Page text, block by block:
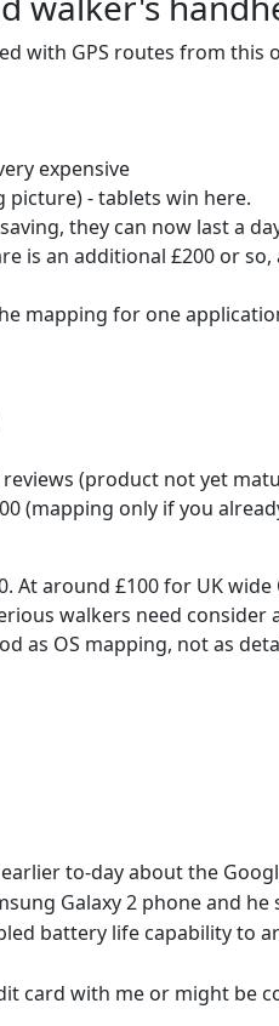
with GPS routes from
expensive
picture) - tablets win here.
they can now last a
is an additional £200 or
mapping for one
(product not yet
(mapping only if you
At around £100 for UK
walkers need consider
as OS mapping, not as
to-day about the
Galaxy 2 phone and
battery life capability to
card with me or might be